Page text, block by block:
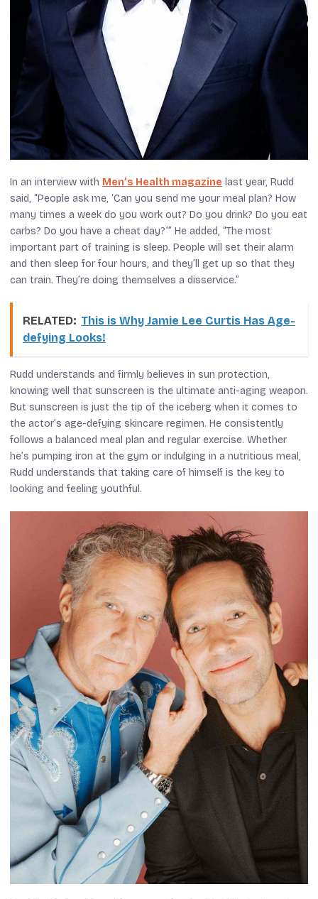
In an interview with Men’s Health magazine last year, Rudd
said, “People ask me, ‘Can you send me your meal plan? How
many times a week do you work out? Do you drink? Do you eat
carbs? Do you have a cheat day?’” He added, “The most
important part of training is sleep. People will set their alarm
and then sleep for four hours, and they’ll get up so that they
can train. They’re doing themselves a disservice.”
RELATED: This is Why Jamie Lee Curtis Has Age-
defying Looks!
Rudd understands and firmly believes in sun protection,
knowing well that sunscreen is the ultimate anti-aging weapon.
But sunscreen is just the tip of the iceberg when it comes to
the actor’s age-defying skincare regimen. He consistently
follows a balanced meal plan and regular exercise. Whether
he’s pumping iron at the gym or indulging in a nutritious meal,
Rudd understands that taking care of himself is the key to
looking and feeling youthful.